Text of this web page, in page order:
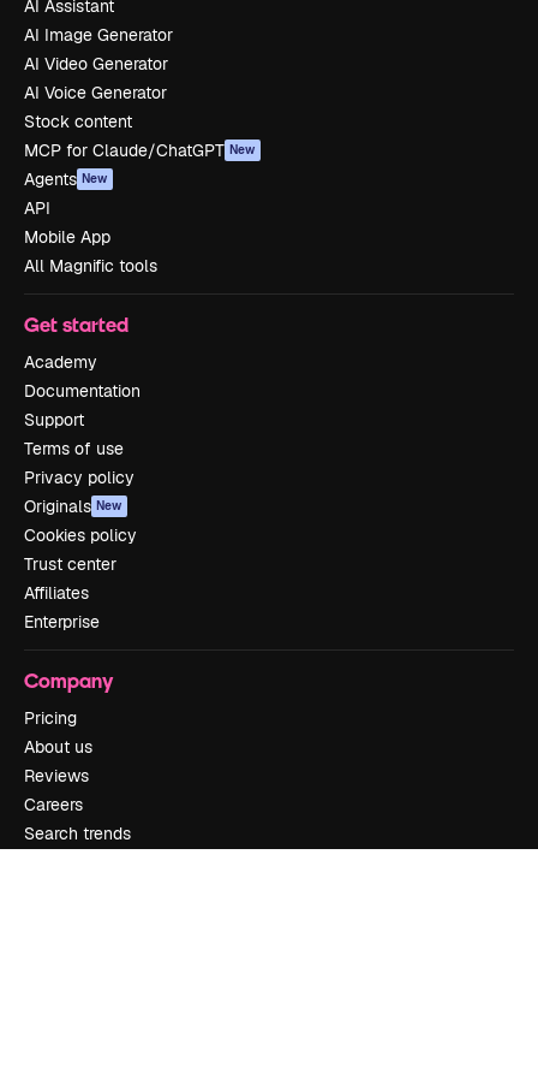
AI Assistant
AI Image Generator
AI Video Generator
AI Voice Generator
Stock content
MCP for Claude/ChatGPT New
Agents New
API
Mobile App
All Magnific tools
Get started
Academy
Documentation
Support
Terms of use
Privacy policy
Originals New
Cookies policy
Trust center
Affiliates
Enterprise
Company
Pricing
About us
Reviews
Careers
Search trends